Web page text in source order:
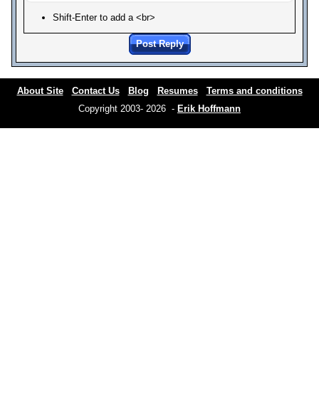
Shift-Enter to add a <br>
Post Reply
About Site Contact Us Blog Resumes
Terms and conditions
Copyright 2003- 2026 - Erik Hoffmann